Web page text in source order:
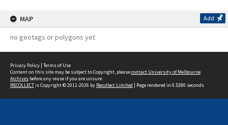
MAP Add
no geotags or polygons yet
Privacy Policy | Terms of Use
Content on this site may be subject to Copyright, pleasecontact University of Melbourne
Archives before any reuse if you are unsure.
RECOLLECTis Copyright © 2011-2026 by Recollect Limited | Page rendered in 0.5380 seconds